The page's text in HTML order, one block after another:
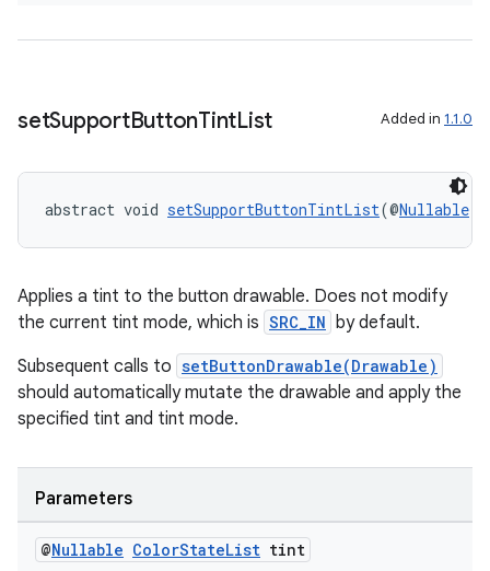
setSupportButtonTintList Added in 1.1.0
abstract void setSupportButtonTintList(@Nullable
Applies a tint to the button drawable. Does not modify
the current tint mode, which is SRC_IN by default.
Subsequent calls to setButtonDrawable(Drawable)
should automatically mutate the drawable and apply the
specified tint and tint mode.
Parameters
@Nullable ColorStateList tint